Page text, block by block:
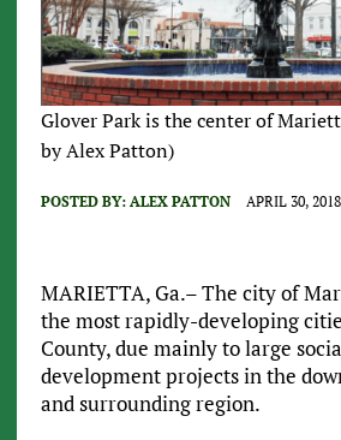
Glover Park is the center of
by Alex Patton)
POSTED BY: ALEX PATTON APRIL 30, 2018
MARIETTA, Ga.– The city of
the most rapidly-developing
County, due mainly to large
development projects in the
and surrounding region.